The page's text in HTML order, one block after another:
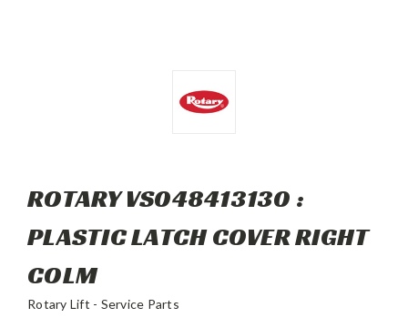
ROTARY VS048413130 :
PLASTIC LATCH COVER RIGHT
COLM
Rotary Lift - Service Parts